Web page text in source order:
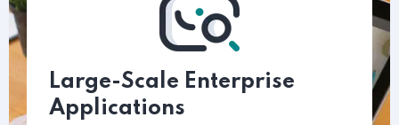
Large-Scale Enterprise
Applications